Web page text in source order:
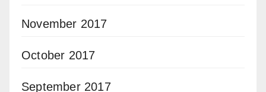
November 2017
October 2017
September 2017